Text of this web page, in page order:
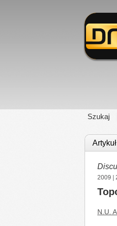
Szukaj
2009
N.U.